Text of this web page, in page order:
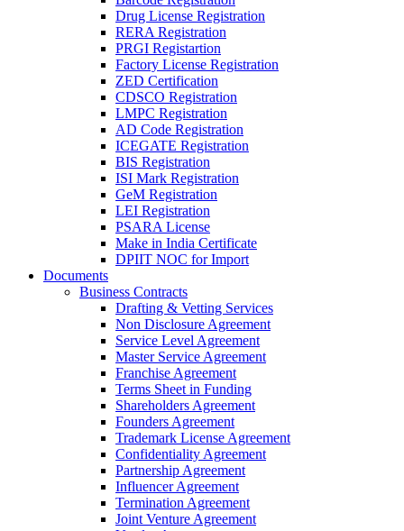
Drug License Registration
RERA Registration
PRGI Registartion
Factory License Registration
ZED Certification
CDSCO Registration
LMPC Registration
AD Code Registration
ICEGATE Registration
BIS Registration
ISI Mark Registration
GeM Registration
LEI Registration
PSARA License
Make in India Certificate
DPIIT NOC for Import
Documents
Business Contracts
Drafting & Vetting Services
Non Disclosure Agreement
Service Level Agreement
Master Service Agreement
Franchise Agreement
Terms Sheet in Funding
Shareholders Agreement
Founders Agreement
Trademark License Agreement
Confidentiality Agreement
Partnership Agreement
Influencer Agreement
Termination Agreement
Joint Venture Agreement